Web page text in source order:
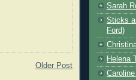
Older Post
Sarah
Sticks
Ford)
Helena